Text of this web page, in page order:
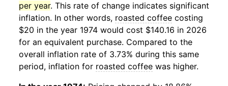
per year. This rate of change indicates significant
inflation. In other words, roasted coffee costing
$20 in the year 1974 would cost $140.16 in 2026
for an equivalent purchase. Compared to the
overall inflation rate of 3.73% during this same
period, inflation for roasted coffee was higher.